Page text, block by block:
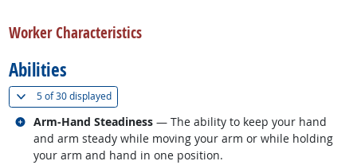
Worker Characteristics
Abilities
5 of30 displayed(
Arm-Hand Steadiness — The ability to keep your hand
and arm steady while moving your arm or while holding
your arm and hand in one position.
Related occupations